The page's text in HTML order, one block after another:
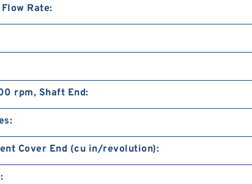
Rate:
rpm, Shaft End:
Cover End (cu in/revolution):